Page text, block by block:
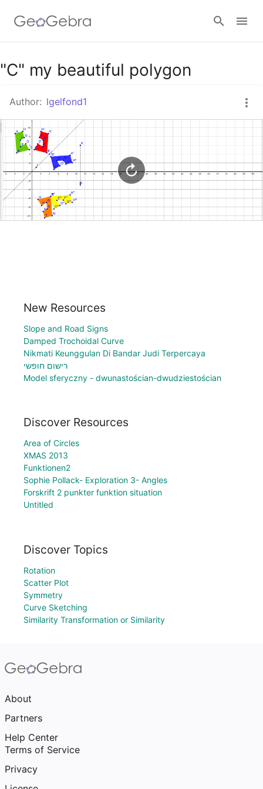
Google Classroom
GeoGebra Classroom
"C" my beautiful polygon
Author: lgelfond1
New Resources
Slope and Road Signs
Damped Trochoidal Curve
Nikmati Keunggulan Di Bandar Judi Terpercaya
רישום חופשי
Model sferyczny - dwunastościan-dwudziestościan
Discover Resources
Area of Circles
XMAS 2013
Funktionen2
Sophie Pollack- Exploration 3- Angles
Forskrift 2 punkter funktion situation
Untitled
Discover Topics
Rotation
Scatter Plot
Symmetry
Curve Sketching
Similarity Transformation or Similarity
About
Partners
Help Center
Terms of Service
Privacy